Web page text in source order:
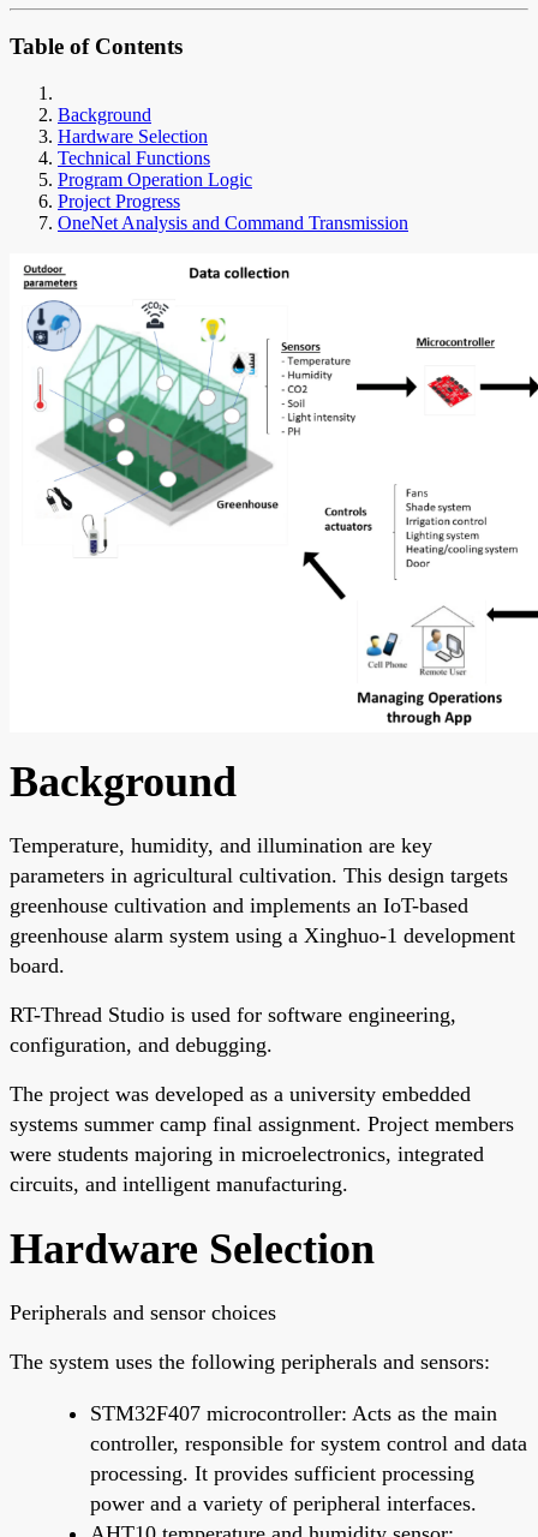
Table of Contents
Background
Hardware Selection
Technical Functions
Program Operation Logic
Project Progress
OneNet Analysis and Command Transmission
Background
Temperature, humidity, and illumination are key
parameters in agricultural cultivation. This design targets
greenhouse cultivation and implements an IoT-based
greenhouse alarm system using a Xinghuo-1 development
board.
RT-Thread Studio is used for software engineering,
configuration, and debugging.
The project was developed as a university embedded
systems summer camp final assignment. Project members
were students majoring in microelectronics, integrated
circuits, and intelligent manufacturing.
Hardware Selection
Peripherals and sensor choices
The system uses the following peripherals and sensors:
STM32F407 microcontroller: Acts as the main
controller, responsible for system control and data
processing. It provides sufficient processing
power and a variety of peripheral interfaces.